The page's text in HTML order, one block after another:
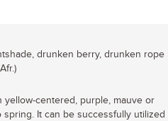
drunken berry, drunken rope
centered, purple, mauve or
It can be successfully utilized